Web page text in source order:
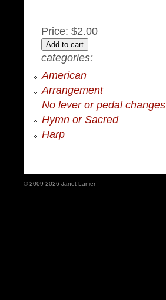
Price: $2.00
categories:
American
Arrangement
No lever or pedal changes
Hymn or Sacred
Harp
© 2009-2026 Janet Lanier